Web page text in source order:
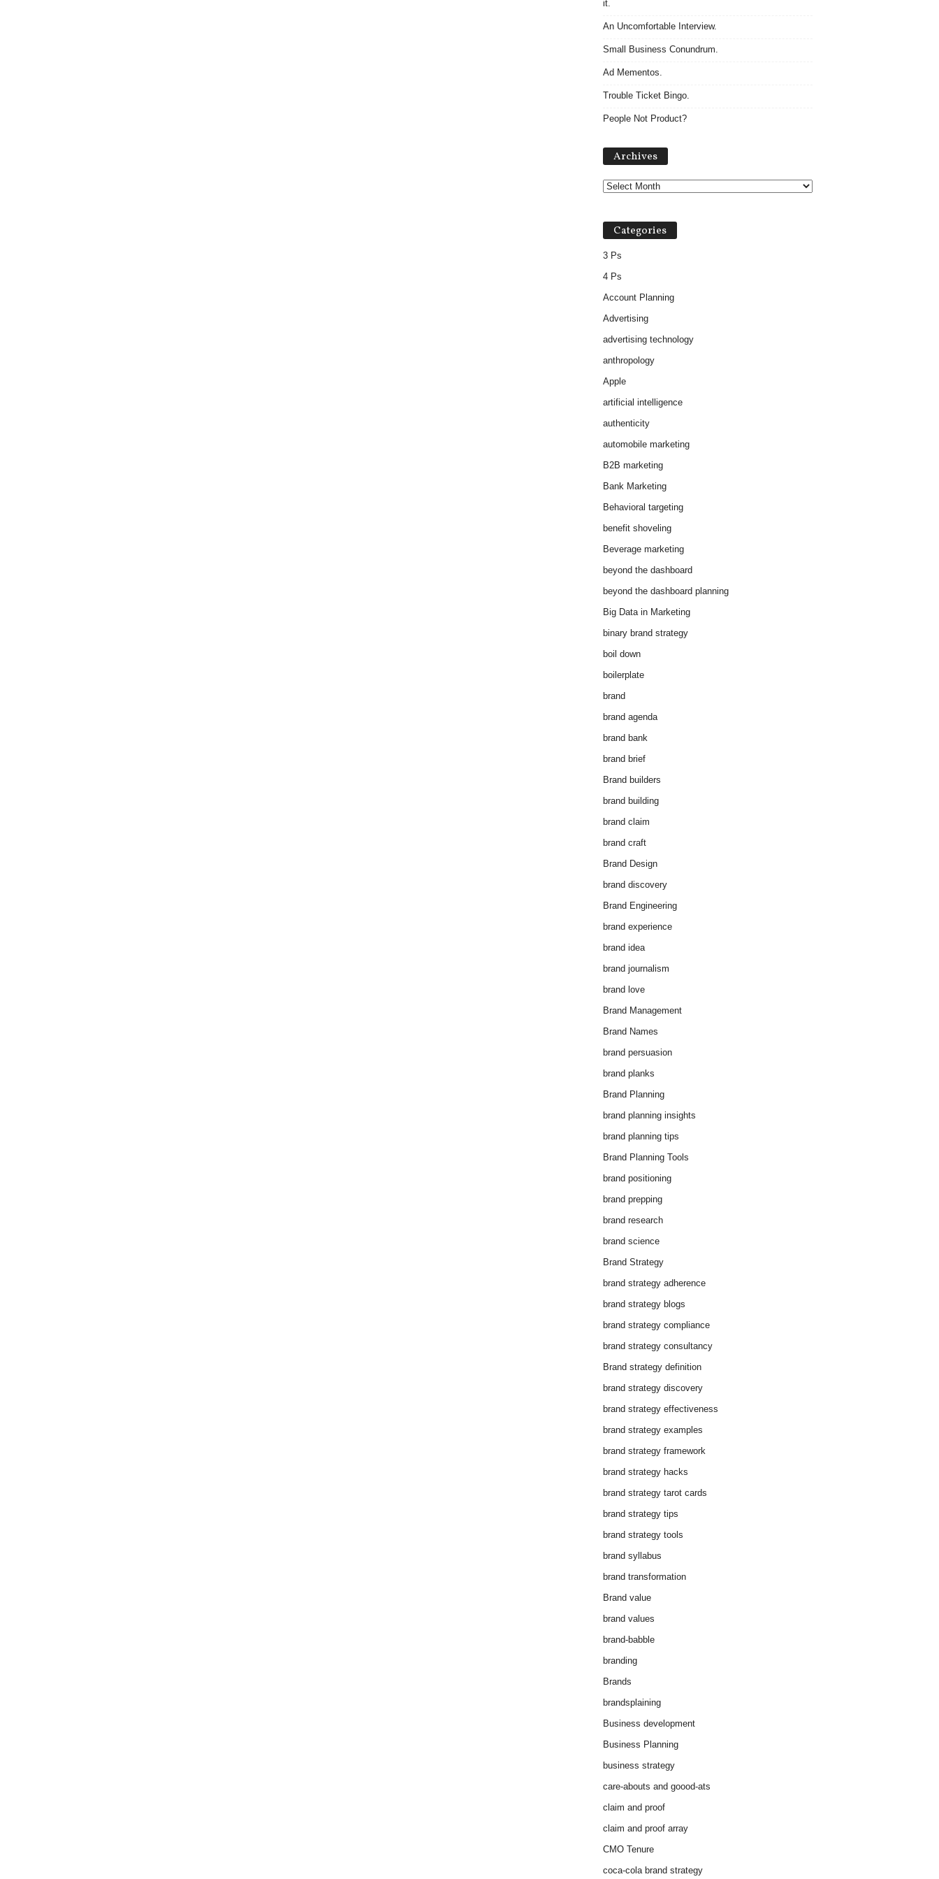
it.
An Uncomfortable Interview.
Small Business Conundrum.
Ad Mementos.
Trouble Ticket Bingo.
People Not Product?
Archives
Categories
3 Ps
4 Ps
Account Planning
Advertising
advertising technology
anthropology
Apple
artificial intelligence
authenticity
automobile marketing
B2B marketing
Bank Marketing
Behavioral targeting
benefit shoveling
Beverage marketing
beyond the dashboard
beyond the dashboard planning
Big Data in Marketing
binary brand strategy
boil down
boilerplate
brand
brand agenda
brand bank
brand brief
Brand builders
brand building
brand claim
brand craft
Brand Design
brand discovery
Brand Engineering
brand experience
brand idea
brand journalism
brand love
Brand Management
Brand Names
brand persuasion
brand planks
Brand Planning
brand planning insights
brand planning tips
Brand Planning Tools
brand positioning
brand prepping
brand research
brand science
Brand Strategy
brand strategy adherence
brand strategy blogs
brand strategy compliance
brand strategy consultancy
Brand strategy definition
brand strategy discovery
brand strategy effectiveness
brand strategy examples
brand strategy framework
brand strategy hacks
brand strategy tarot cards
brand strategy tips
brand strategy tools
brand syllabus
brand transformation
Brand value
brand values
brand-babble
branding
Brands
brandsplaining
Business development
Business Planning
business strategy
care-abouts and goood-ats
claim and proof
claim and proof array
CMO Tenure
coca-cola brand strategy